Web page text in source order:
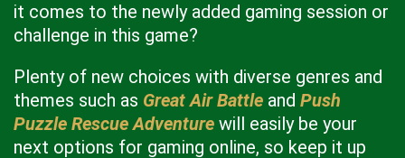
it comes to the newly added gaming session or
challenge in this game?
Plenty of new choices with diverse genres and
themes such as Great Air Battle and Push
Puzzle Rescue Adventure will easily be your
next options for gaming online, so keep it up